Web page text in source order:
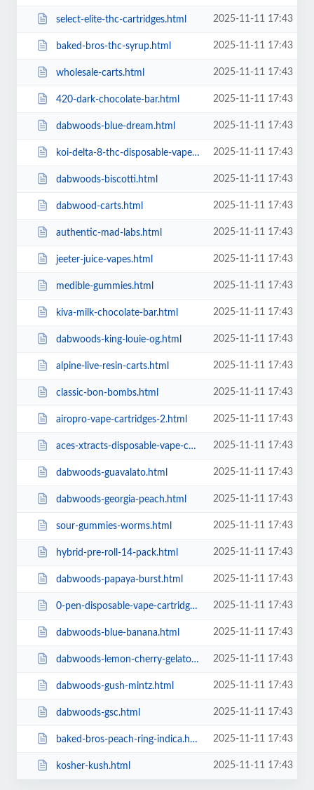
select-elite-thc-cartridges.html 2025-11-11 17:43
baked-bros-thc-syrup.html 2025-11-11 17:43
wholesale-carts.html 2025-11-11 17:43
420-dark-chocolate-bar.html 2025-11-11 17:43
dabwoods-blue-dream.html 2025-11-11 17:43
koi-delta-8-thc-disposable-vape-tropicana-cookies-430mg.html 2025-11-11 17:43
dabwoods-biscotti.html 2025-11-11 17:43
dabwood-carts.html 2025-11-11 17:43
authentic-mad-labs.html 2025-11-11 17:43
jeeter-juice-vapes.html 2025-11-11 17:43
medible-gummies.html 2025-11-11 17:43
kiva-milk-chocolate-bar.html 2025-11-11 17:43
dabwoods-king-louie-og.html 2025-11-11 17:43
alpine-live-resin-carts.html 2025-11-11 17:43
classic-bon-bombs.html 2025-11-11 17:43
airopro-vape-cartridges-2.html 2025-11-11 17:43
aces-xtracts-disposable-vape-cartridges.html 2025-11-11 17:43
dabwoods-guavalato.html 2025-11-11 17:43
dabwoods-georgia-peach.html 2025-11-11 17:43
sour-gummies-worms.html 2025-11-11 17:43
hybrid-pre-roll-14-pack.html 2025-11-11 17:43
dabwoods-papaya-burst.html 2025-11-11 17:43
0-pen-disposable-vape-cartridges.html 2025-11-11 17:43
dabwoods-blue-banana.html 2025-11-11 17:43
dabwoods-lemon-cherry-gelato.html 2025-11-11 17:43
dabwoods-gush-mintz.html 2025-11-11 17:43
dabwoods-gsc.html 2025-11-11 17:43
baked-bros-peach-ring-indica.html 2025-11-11 17:43
kosher-kush.html 2025-11-11 17:43